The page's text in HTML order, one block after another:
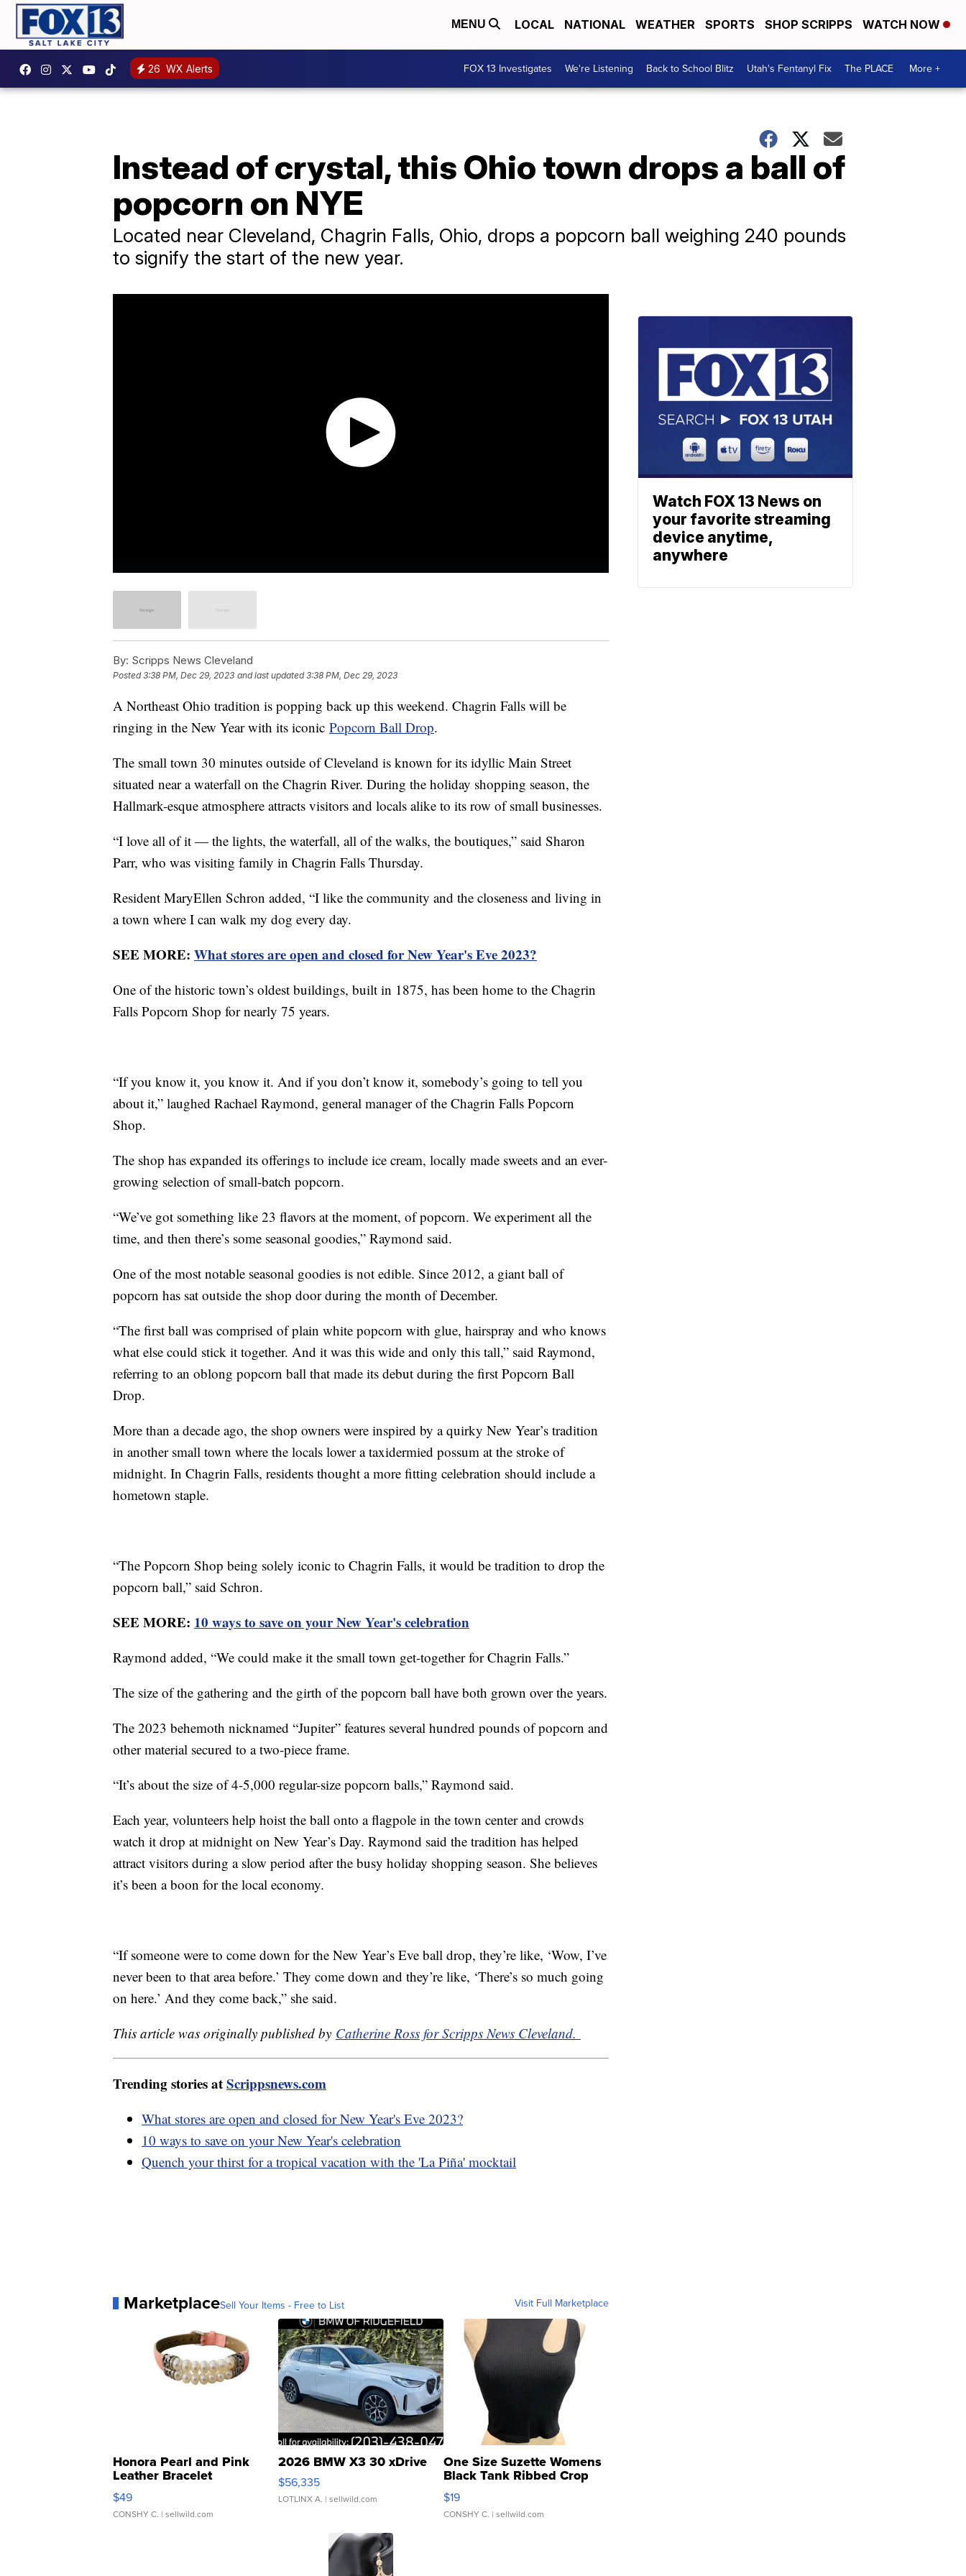
MENU LOCAL NATIONAL WEATHER SPORTS SHOP SCRIPPS WATCH NOW
26 WX Alerts FOX 13 Investigates We're Listening Back to School Blitz Utah's Fentanyl Fix The PLACE More +
Instead of crystal, this Ohio town drops a ball of
popcorn on NYE
Located near Cleveland, Chagrin Falls, Ohio, drops a popcorn ball weighing 240 pounds
to signify the start of the new year.
By: Scripps News Cleveland
Posted3:38 PM, Dec 29, 2023 and last updated 3:38 PM, Dec 29, 2023
A Northeast Ohio tradition is popping back up this weekend. Chagrin Falls will be
ringing in the New Year with its iconic Popcorn Ball Drop.
The small town 30 minutes outside of Cleveland is known for its idyllic Main Street
situated near a waterfall on the Chagrin River. During the holiday shopping season, the
Hallmark-esque atmosphere attracts visitors and locals alike to its row of small businesses.
“I love all of it — the lights, the waterfall, all of the walks, the boutiques,” said Sharon
Parr, who was visiting family in Chagrin Falls Thursday.
Resident MaryEllen Schron added, “I like the community and the closeness and living in
a town where I can walk my dog every day.
SEE MORE: What stores are open and closed for New Year's Eve 2023?
One of the historic town’s oldest buildings, built in 1875, has been home to the Chagrin
Falls Popcorn Shop for nearly 75 years.
“If you know it, you know it. And if you don’t know it, somebody’s going to tell you
about it,” laughed Rachael Raymond, general manager of the Chagrin Falls Popcorn
Shop.
The shop has expanded its offerings to include ice cream, locally made sweets and an ever-
growing selection of small-batch popcorn.
“We’ve got something like 23 flavors at the moment, of popcorn. We experiment all the
time, and then there’s some seasonal goodies,” Raymond said.
One of the most notable seasonal goodies is not edible. Since 2012, a giant ball of
popcorn has sat outside the shop door during the month of December.
“The first ball was comprised of plain white popcorn with glue, hairspray and who knows
what else could stick it together. And it was this wide and only this tall,” said Raymond,
referring to an oblong popcorn ball that made its debut during the first Popcorn Ball
Drop.
More than a decade ago, the shop owners were inspired by a quirky New Year’s tradition
in another small town where the locals lower a taxidermied possum at the stroke of
midnight. In Chagrin Falls, residents thought a more fitting celebration should include a
hometown staple.
“The Popcorn Shop being solely iconic to Chagrin Falls, it would be tradition to drop the
popcorn ball,” said Schron.
SEE MORE: 10 ways to save on your New Year's celebration
Raymond added, “We could make it the small town get-together for Chagrin Falls.”
The size of the gathering and the girth of the popcorn ball have both grown over the years.
The 2023 behemoth nicknamed “Jupiter” features several hundred pounds of popcorn and
other material secured to a two-piece frame.
“It’s about the size of 4-5,000 regular-size popcorn balls,” Raymond said.
Each year, volunteers help hoist the ball onto a flagpole in the town center and crowds
watch it drop at midnight on New Year’s Day. Raymond said the tradition has helped
attract visitors during a slow period after the busy holiday shopping season. She believes
it’s been a boon for the local economy.
“If someone were to come down for the New Year’s Eve ball drop, they’re like, ‘Wow, I’ve
never been to that area before.’ They come down and they’re like, ‘There’s so much going
on here.’ And they come back,” she said.
This article was originally published by Catherine Ross for Scripps News Cleveland.
Trending stories atScrippsnews.com
What stores are open and closed for New Year's Eve 2023?
10 ways to save on your New Year's celebration
Quench your thirst for a tropical vacation with the 'La Piña' mocktail
MarketplaceSell Your Items - Free to List Visit Full Marketplace
Honora Pearl and Pink
Leather Bracelet
Adjustable Buckle Clo...
$49
CONSHY C. | sellwild.com
2026 BMW X3 30 xDrive
$56,335
LOTLINX A. | sellwild.com
One Size Suzette Womens
Black Tank Ribbed Crop
Asymmetrical ...
$19
CONSHY C. | sellwild.com
Watch FOX 13 News on
your favorite streaming
device anytime,
anywhere